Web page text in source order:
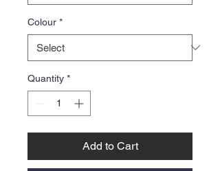
Colour *
Quantity *
Add to Cart